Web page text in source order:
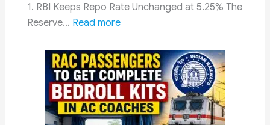
and
Costs
1. RBI Keeps Repo Rate Unchanged at 5.25% The
Reserve… Read more:
15
News
Headlines
of
6